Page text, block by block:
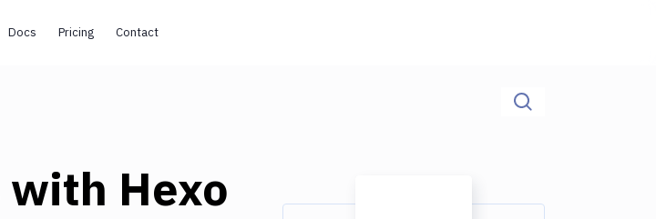
Docs Pricing Contact
with Hexo